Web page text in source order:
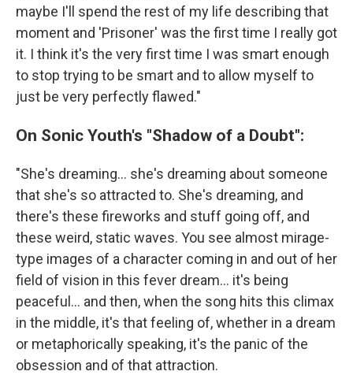
maybe I'll spend the rest of my life describing that
moment and 'Prisoner' was the first time I really got
it. I think it's the very first time I was smart enough
to stop trying to be smart and to allow myself to
just be very perfectly flawed."
On Sonic Youth's "Shadow of a Doubt":
"She's dreaming... she's dreaming about someone
that she's so attracted to. She's dreaming, and
there's these fireworks and stuff going off, and
these weird, static waves. You see almost mirage-
type images of a character coming in and out of her
field of vision in this fever dream... it's being
peaceful... and then, when the song hits this climax
in the middle, it's that feeling of, whether in a dream
or metaphorically speaking, it's the panic of the
obsession and of that attraction.